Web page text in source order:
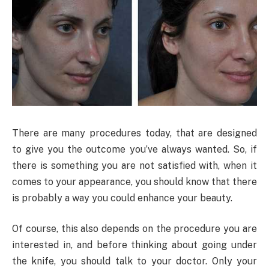
There are many procedures today, that are designed
to give you the outcome you’ve always wanted. So, if
there is something you are not satisfied with, when it
comes to your appearance, you should know that there
is probably a way you could enhance your beauty.
Of course, this also depends on the procedure you are
interested in, and before thinking about going under
the knife, you should talk to your doctor. Only your